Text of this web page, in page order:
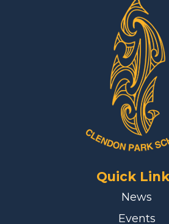
Quick
News
Events